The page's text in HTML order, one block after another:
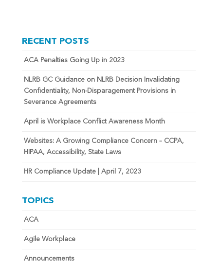
RECENT POSTS
ACA Penalties Going Up in 2023
NLRB GC Guidance on NLRB Decision Invalidating
Confidentiality, Non-Disparagement Provisions in
Severance Agreements
April is Workplace Conflict Awareness Month
Websites: A Growing Compliance Concern – CCPA,
HIPAA, Accessibility, State Laws
HR Compliance Update | April 7, 2023
TOPICS
ACA
Agile Workplace
Announcements